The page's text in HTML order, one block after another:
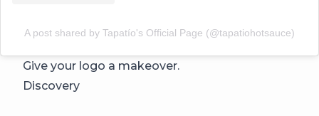
A post shared by Tapatío's Official Page (@tapatiohotsauce)
Give your logo a makeover.
Discovery